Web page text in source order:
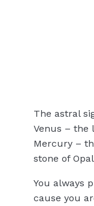
The astral
Venus – the
Mercury –
stone of Opal
You always
cause you